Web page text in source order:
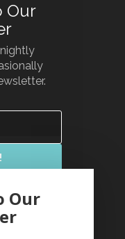
Our
and have
Our